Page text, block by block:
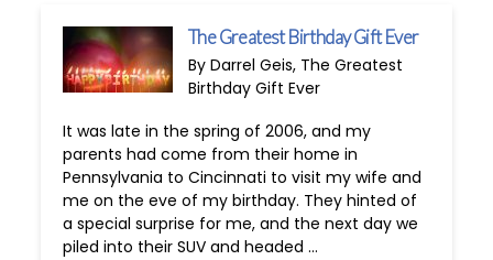
The Greatest Birthday Gift Ever
By Darrel Geis, The Greatest
Birthday Gift Ever
It was late in the spring of 2006, and my
parents had come from their home in
Pennsylvania to Cincinnati to visit my wife and
me on the eve of my birthday. They hinted of
a special surprise for me, and the next day we
piled into their SUV and headed …